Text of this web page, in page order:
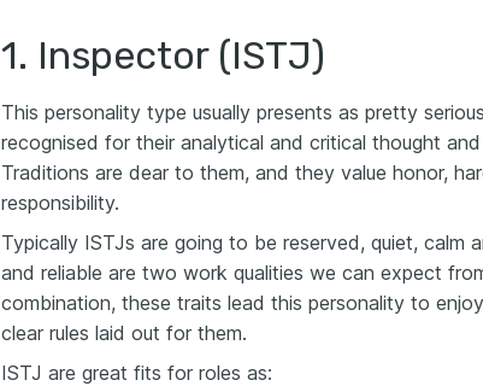
1. Inspector (ISTJ)
This personality type usually presents as pretty
recognised for their analytical and critical thought
Traditions are dear to them, and they value honor,
responsibility.
Typically ISTJs are going to be reserved, quiet, calm
and reliable are two work qualities we can expect
combination, these traits lead this personality to
clear rules laid out for them.
ISTJ are great fits for roles as: